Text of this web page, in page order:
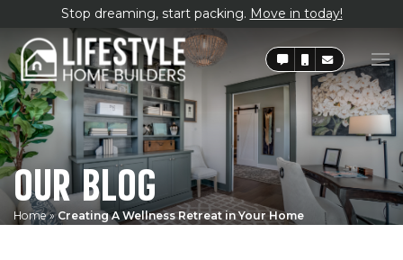
Stop dreaming, start packing. Move in today!
OUR BLOG
Home»Creating A Wellness Retreat in Your Home